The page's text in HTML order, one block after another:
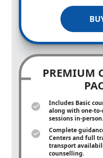
PREMIUM
Includes Basic
along with one-to-
sessions in-person.
Complete
Centers and full
transport
counselling.